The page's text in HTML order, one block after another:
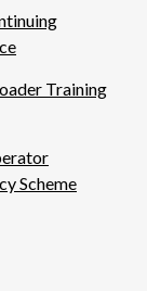
Training
Scheme